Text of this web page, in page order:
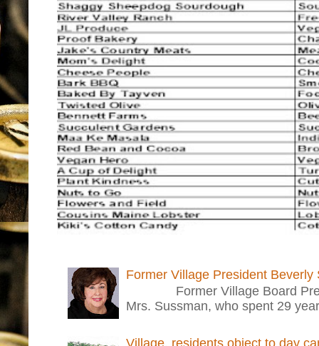
Former Village President Beverly
Former Village Board
Mrs. Sussman, who spent 29